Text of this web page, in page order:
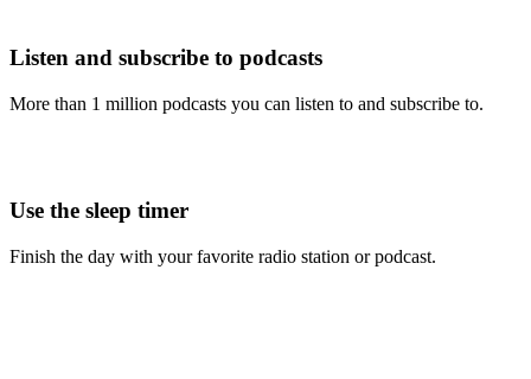
Listen and subscribe to podcasts
More than 1 million podcasts you can listen to and subscribe to.
Use the sleep timer
Finish the day with your favorite radio station or podcast.